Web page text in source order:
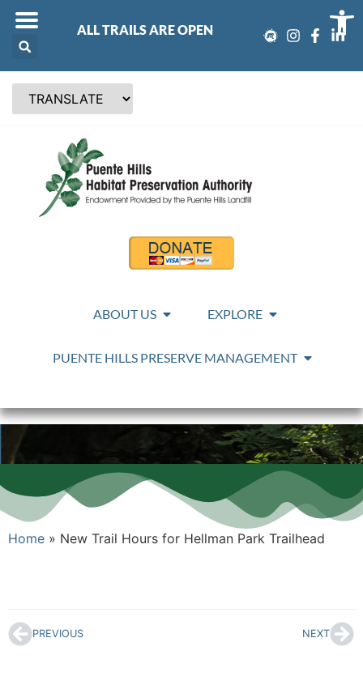
ALL TRAILS ARE OPEN
ABOUT US EXPLORE
PUENTE HILLS PRESERVE MANAGEMENT
Home » New Trail Hours for Hellman Park Trailhead
PREVIOUS NEXT